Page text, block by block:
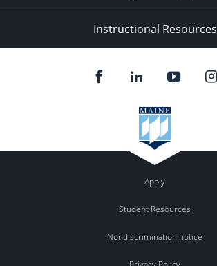
Instructional Resources
Apply
Student Resources
Nondiscrimination notice